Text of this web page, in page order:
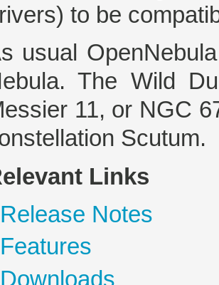
to be
usual
The Wild
11, or NGC
Scutum.
Links
Release Notes
Features
Downloads